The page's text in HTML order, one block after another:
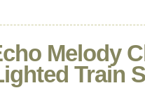
Melody
Train